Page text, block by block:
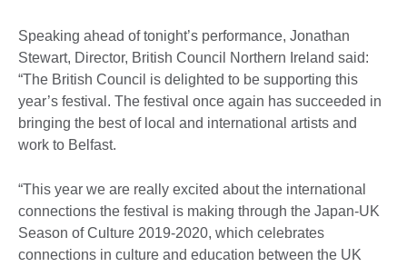
Speaking ahead of tonight’s performance, Jonathan
Stewart, Director, British Council Northern Ireland said:
“The British Council is delighted to be supporting this
year’s festival. The festival once again has succeeded in
bringing the best of local and international artists and
work to Belfast.
“This year we are really excited about the international
connections the festival is making through the Japan-UK
Season of Culture 2019-2020, which celebrates
connections in culture and education between the UK